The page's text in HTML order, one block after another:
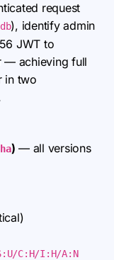
request
), identify admin
JWT to
— achieving full
in two
) — all versions
C:H/I:H/A:N